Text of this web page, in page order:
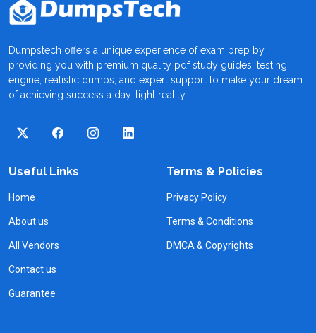
Dumpstech offers a unique experience of exam prep by
providing you with premium quality pdf study guides, testing
engine, realistic dumps, and expert support to make your dream
of achieving success a day-light reality.
Useful Links
Home
About us
All Vendors
Contact us
Guarantee
Terms & Policies
Privacy Policy
Terms & Conditions
DMCA & Copyrights